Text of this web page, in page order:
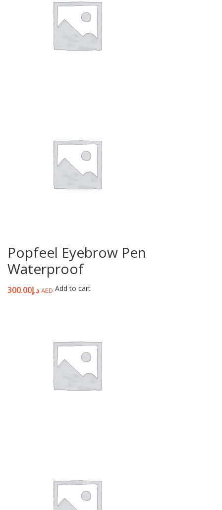
Popfeel Eyebrow Pen
Waterproof
د.إ300.00 AED Add to cart